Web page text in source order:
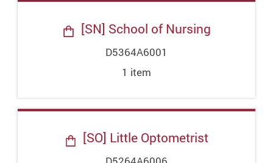
[SN] School of Nursing
D5364A6001
1 item
[SO] Little Optometrist